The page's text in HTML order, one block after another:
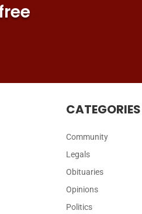
CATEGORIES
Community
Legals
Obituaries
Opinions
Politics